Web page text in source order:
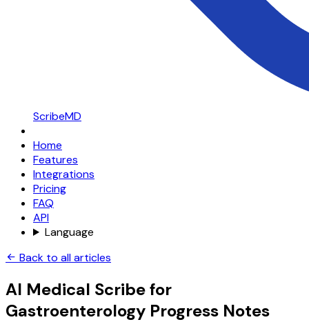
ScribeMD
Home
Features
Integrations
Pricing
FAQ
API
Language
Back to all articles
AI Medical Scribe for
Gastroenterology Progress Notes